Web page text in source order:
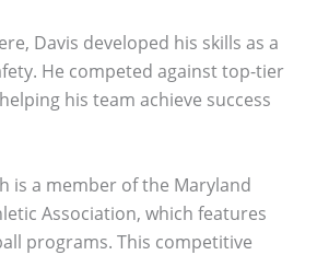
Davis developed his skills as a
He competed against top-tier
his team achieve success
is a member of the Maryland
Association, which features
programs. This competitive